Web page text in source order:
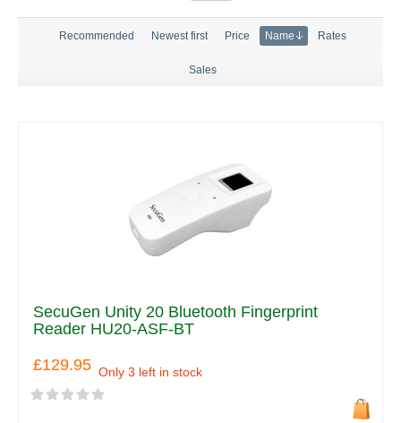
Recommended Newest first Price Name Rates
Sales
SecuGen Unity 20 Bluetooth Fingerprint
Reader HU20-ASF-BT
£129.95 Only 3 left in stock